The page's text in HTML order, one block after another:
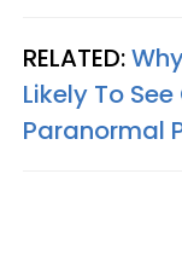
RELATED:
Likely To
Paranormal